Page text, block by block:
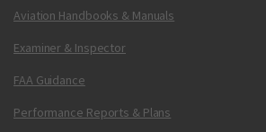
Aviation Handbooks & Manuals
Examiner & Inspector
FAA Guidance
Performance Reports & Plans